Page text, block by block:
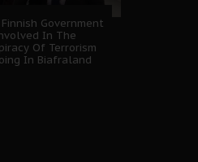
Government
In The
Of Terrorism
In Biafraland